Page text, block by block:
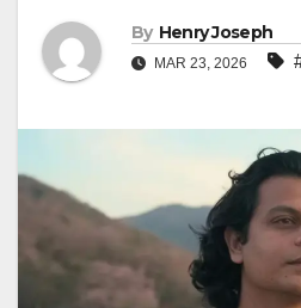
By Henry Joseph
MAR 23, 2026